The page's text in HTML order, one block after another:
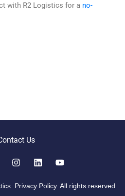
with R2 Logistics for a no-
Us
Privacy Policy. All rights reserved